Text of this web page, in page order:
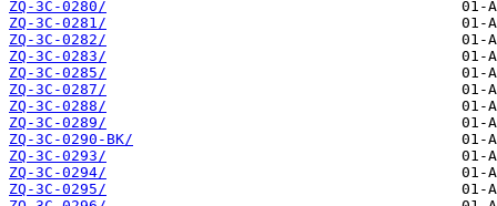
ZQ-3C-0280/
ZQ-3C-0281/
ZQ-3C-0282/
ZQ-3C-0283/
ZQ-3C-0285/
ZQ-3C-0287/
ZQ-3C-0288/
ZQ-3C-0289/
ZQ-3C-0290-BK/
ZQ-3C-0293/
ZQ-3C-0294/
ZQ-3C-0295/